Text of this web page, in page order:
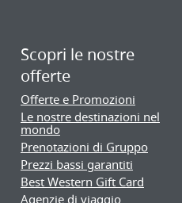
Scopri le nostre
offerte
Offerte e Promozioni
Le nostre destinazioni nel
mondo
Prenotazioni di Gruppo
Prezzi bassi garantiti
Best Western Gift Card
Agenzie di viaggio